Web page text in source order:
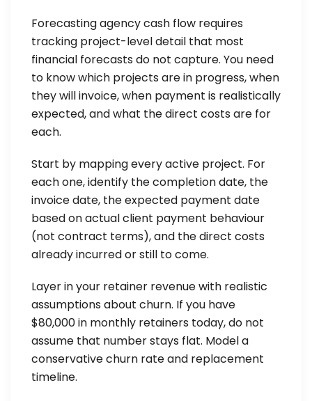
Forecasting agency cash flow requires
tracking project-level detail that most
financial forecasts do not capture. You need
to know which projects are in progress, when
they will invoice, when payment is realistically
expected, and what the direct costs are for
each.
Start by mapping every active project. For
each one, identify the completion date, the
invoice date, the expected payment date
based on actual client payment behaviour
(not contract terms), and the direct costs
already incurred or still to come.
Layer in your retainer revenue with realistic
assumptions about churn. If you have
$80,000 in monthly retainers today, do not
assume that number stays flat. Model a
conservative churn rate and replacement
timeline.